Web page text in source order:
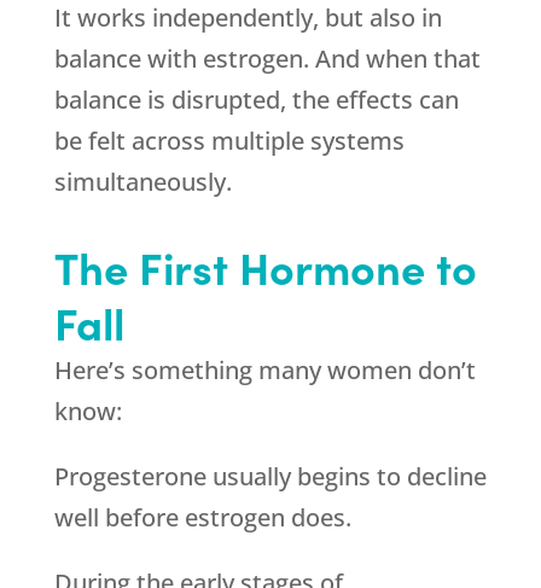
It works independently, but also in
balance with estrogen. And when that
balance is disrupted, the effects can
be felt across multiple systems
simultaneously.
The First Hormone to
Fall
Here’s something many women don’t
know:
Progesterone usually begins to decline
well before estrogen does.